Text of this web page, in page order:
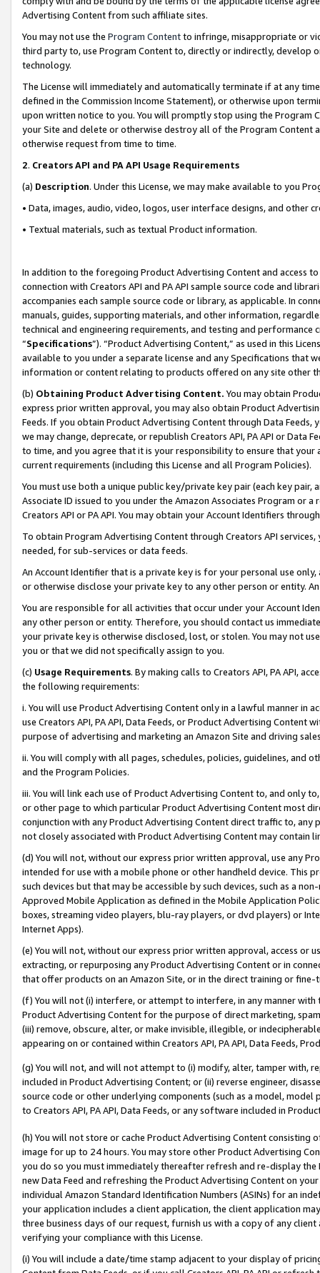
Advertising Content from such affiliate sites.
You may not use the Program Contentto infringe, misappropriate or
third party to, use Program Content to, directly or indirectly, develop
technology.
The License will immediately and automatically terminate if at any
defined in the Commission Income Statement), or otherwise upon
upon written notice to you. You will promptly stop using the Program
your Site and delete or otherwise destroy all of the Program Content
otherwise request from time to time.
2. Creators API and PA API Usage Requirements
(a) Description. Under this License, we may make available to you
• Data, images, audio, video, logos, user interface designs, and other
• Textual materials, such as textual Product information.
In addition to the foregoing Product Advertising Content and access
connection with Creators API and PA API sample source code and
accompanies each sample source code or library, as applicable. In
manuals, guides, supporting materials, and other information,
technical and engineering requirements, and testing and
“Specifications”). “Product Advertising Content,” as used in this
available to you under a separate license and any Specifications that
information or content relating to products offered on any site other
(b) Obtaining Product Advertising Content. You may obtain
express prior written approval, you may also obtain Product
Feeds. If you obtain Product Advertising Content through Data Feeds,
we may change, deprecate, or republish Creators API, PA API or Data
to time, and you agree that it is your responsibility to ensure that your
current requirements (including this License and all Program Policies).
You must use both a unique public key/private key pair (each key pair,
Associate ID issued to you under the Amazon Associates Program or
Creators API or PA API. You may obtain your Account Identifiers
To obtain Program Advertising Content through Creators API
needed, for sub-services or data feeds.
An Account Identifier that is a private key is for your personal use
or otherwise disclose your private key to any other person or entity.
You are responsible for all activities that occur under your Account
any other person or entity. Therefore, you should contact us
your private key is otherwise disclosed, lost, or stolen. You may not
you or that we did not specifically assign to you.
(c) Usage Requirements. By making calls to Creators API, PA API,
the following requirements:
i. You will use Product Advertising Content only in a lawful manner in
use Creators API, PA API, Data Feeds, or Product Advertising
purpose of advertising and marketing an Amazon Site and driving
ii. You will comply with all pages, schedules, policies, guidelines, and
and the Program Policies.
iii. You will link each use of Product Advertising Content to, and only
or other page to which particular Product Advertising Content most
conjunction with any Product Advertising Content direct traffic to,
not closely associated with Product Advertising Content may contain
(d) You will not, without our express prior written approval, use any
intended for use with a mobile phone or other handheld device. This
such devices but that may be accessible by such devices, such as a
Approved Mobile Application as defined in the Mobile Application
boxes, streaming video players, blu-ray players, or dvd players) or
Internet Apps).
(e) You will not, without our express prior written approval, access or
extracting, or repurposing any Product Advertising Content or in
that offer products on an Amazon Site, or in the direct training or
(f) You will not (i) interfere, or attempt to interfere, in any manner
Product Advertising Content for the purpose of direct marketing,
(iii) remove, obscure, alter, or make invisible, illegible, or
appearing on or contained within Creators API, PA API, Data Feeds,
(g) You will not, and will not attempt to (i) modify, alter, tamper with,
included in Product Advertising Content; or (ii) reverse engineer,
source code or other underlying components (such as a model,
to Creators API, PA API, Data Feeds, or any software included in
(h) You will not store or cache Product Advertising Content
image for up to 24 hours. You may store other Product Advertising
you do so you must immediately thereafter refresh and re-display the
new Data Feed and refreshing the Product Advertising Content on
individual Amazon Standard Identification Numbers (ASINs) for an
your application includes a client application, the client application
three business days of our request, furnish us with a copy of any
verifying your compliance with this License.
(i) You will include a date/time stamp adjacent to your display of